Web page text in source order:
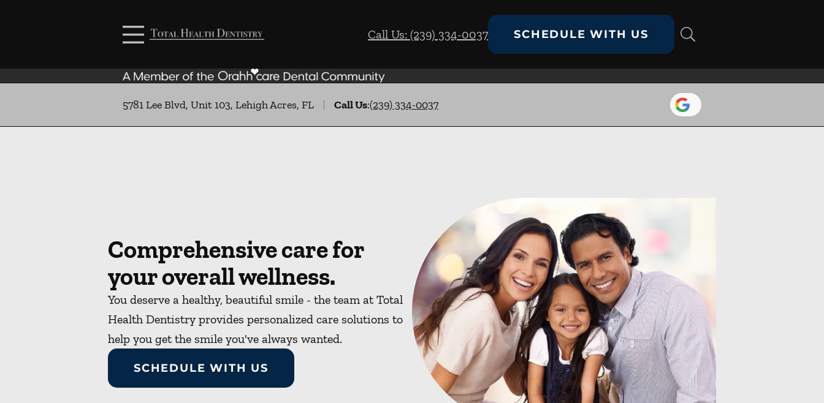
Call Us: (239) 334-0037
SCHEDULE WITH US
5781 Lee Blvd, Unit 103, Lehigh Acres, FL Call Us:(239) 334-0037
Comprehensive care for
your overall wellness.
You deserve a healthy, beautiful smile - the team at Total
Health Dentistry provides personalized care solutions to
help you get the smile you've always wanted.
SCHEDULE WITH US